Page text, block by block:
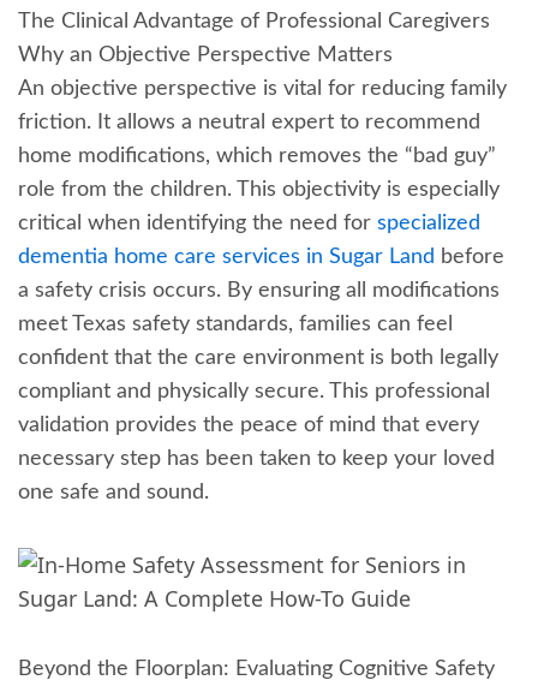
The Clinical Advantage of Professional Caregivers
Why an Objective Perspective Matters
An objective perspective is vital for reducing family
friction. It allows a neutral expert to recommend
home modifications, which removes the “bad guy”
role from the children. This objectivity is especially
critical when identifying the need for specialized
dementia home care services in Sugar Land before
a safety crisis occurs. By ensuring all modifications
meet Texas safety standards, families can feel
confident that the care environment is both legally
compliant and physically secure. This professional
validation provides the peace of mind that every
necessary step has been taken to keep your loved
one safe and sound.
Beyond the Floorplan: Evaluating Cognitive Safety